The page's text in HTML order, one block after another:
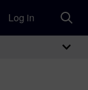
Log in